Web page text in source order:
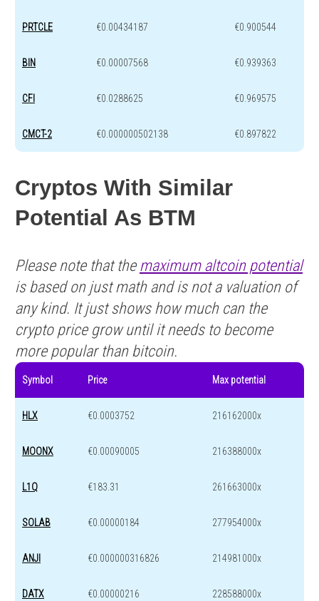
PRTCLE €0.00434187 €0.900544
BIN €0.00007568 €0.939363
CFI €0.0288625 €0.969575
CMCT-2 €0.000000502138 €0.897822
Cryptos With Similar
Potential As BTM
Please note that the maximum altcoin potential
is based on just math and is not a valuation of
any kind. It just shows how much can the
crypto price grow until it needs to become
more popular than bitcoin.
Symbol Price Max potential
HLX €0.0003752 216162000x
MOONX €0.00090005 216388000x
L1Q €183.31 261663000x
SOLAB €0.00000184 277954000x
ANJI €0.000000316826 214981000x
DATX €0.00000216 228588000x